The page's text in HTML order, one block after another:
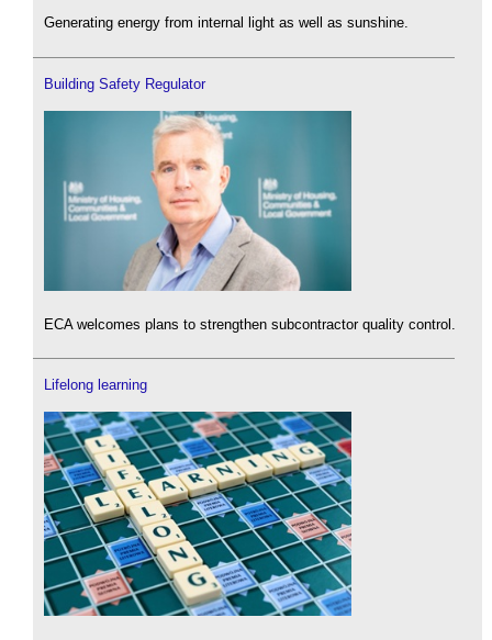
Generating energy from internal light as well as sunshine.
Building Safety Regulator
ECA welcomes plans to strengthen subcontractor quality control.
Lifelong learning